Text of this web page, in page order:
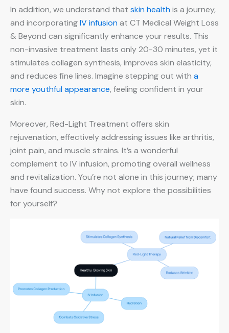
In addition, we understand that skin healthis a journey,
and incorporatingIV infusionat CT Medical Weight Loss
& Beyond can significantly enhance your results. This
non-invasive treatment lasts only 20-30 minutes, yet it
stimulates collagen synthesis, improves skin elasticity,
and reduces fine lines. Imagine stepping out with a
more youthful appearance, feeling confident in your
skin.
Moreover, Red-Light Treatment offers skin
rejuvenation, effectively addressing issues like arthritis,
joint pain, and muscle strains. It’s a wonderful
complement to IV infusion, promoting overall wellness
and revitalization. You’re not alone in this journey; many
have found success. Why not explore the possibilities
for yourself?